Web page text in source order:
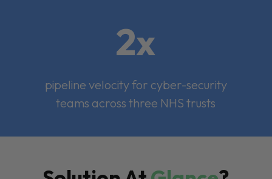
2x
pipeline velocity for cyber-security
teams across three NHS trusts